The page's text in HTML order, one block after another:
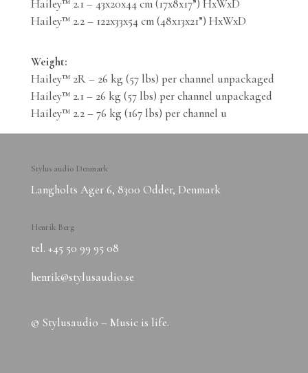
Hailey™ 2.1 – 43x20x44 cm (17x8x17”) HxWxD
Hailey™ 2.2 – 122x33x54 cm (48x13x21”) HxWxD
Weight:
Hailey™ 2R – 26 kg (57 lbs) per channel unpackaged
Hailey™ 2.1 – 26 kg (57 lbs) per channel unpackaged
Hailey™ 2.2 – 76 kg (167 lbs) per channel u
Stylus audio Denmark
Langholts Ager 6, 8300 Odder, Denmark
Henrik Berg
tel. ‭+45 50 99 95 08‬
henrik@stylusaudio.se
© Stylusaudio – Music is life.